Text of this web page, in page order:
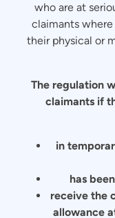
who are at
claimants
their physical or
The regulation
claimants if
in
has
receive the
allowance